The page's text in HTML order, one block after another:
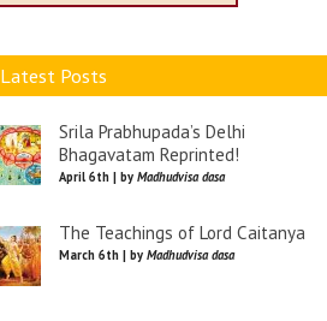
Latest Posts
Srila Prabhupada’s Delhi
Bhagavatam Reprinted!
April 6th | by Madhudvisa dasa
The Teachings of Lord Caitanya
March 6th | by Madhudvisa dasa